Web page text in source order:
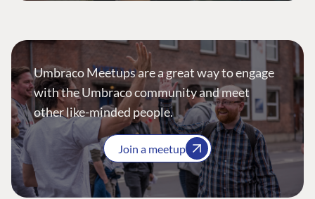
Umbraco Meetups are a great way to engage
with the Umbraco community and meet
other like-minded people.
Join a meetup